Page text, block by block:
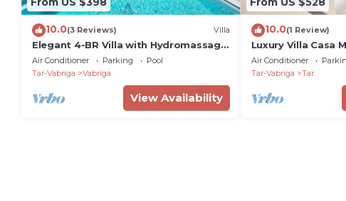
10.0(3 Reviews) Villa
Elegant 4-BR Villa with Hydromassage
Pool, Close to Beaches
Air Conditioner Parking
Pool
Tar-Vabriga
Vabriga
View Availability
10.0(1 Review)
Luxury Villa Casa
whirpool in Tar,
Air Conditioner
Tar-Vabriga
Tar